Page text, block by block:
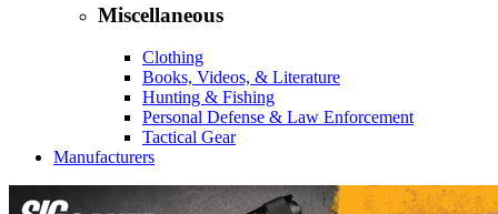
Miscellaneous
Clothing
Books, Videos, & Literature
Hunting & Fishing
Personal Defense & Law Enforcement
Tactical Gear
Manufacturers